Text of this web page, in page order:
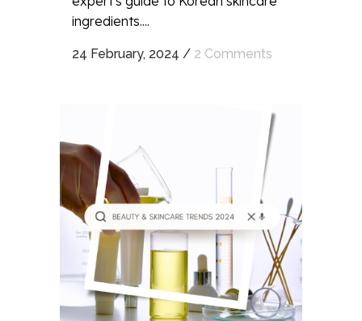
ingredients....
24 February, 2024 / 2 Comments